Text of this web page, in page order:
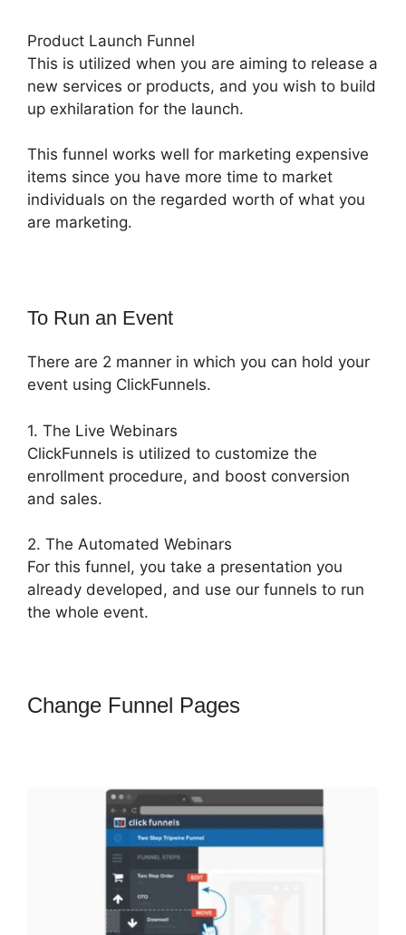
Product Launch Funnel
This is utilized when you are aiming to release a
new services or products, and you wish to build
up exhilaration for the launch.
This funnel works well for marketing expensive
items since you have more time to market
individuals on the regarded worth of what you
are marketing.
To Run an Event
There are 2 manner in which you can hold your
event using ClickFunnels.
1. The Live Webinars
ClickFunnels is utilized to customize the
enrollment procedure, and boost conversion
and sales.
2. The Automated Webinars
For this funnel, you take a presentation you
already developed, and use our funnels to run
the whole event.
Change Funnel Pages